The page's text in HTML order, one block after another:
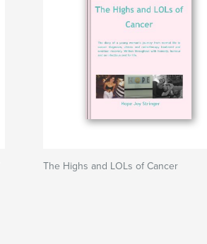
The Highs and LOLs of Cancer